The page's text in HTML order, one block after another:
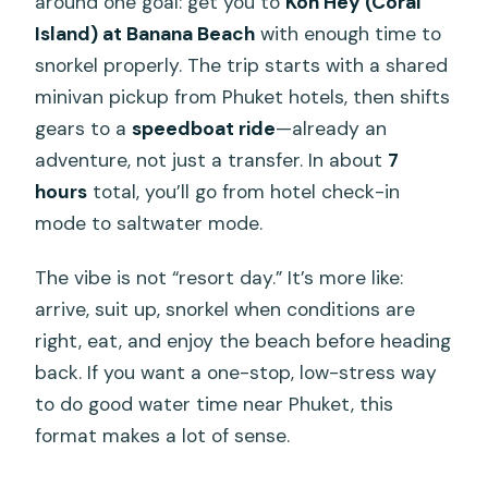
Island) at Banana Beach with enough time to
snorkel properly. The trip starts with a shared
minivan pickup from Phuket hotels, then shifts
gears to aspeedboat ride—already an
adventure, not just a transfer. In about 7
hours total, you’ll go from hotel check-in
mode to saltwater mode.
The vibe is not “resort day.” It’s more like:
arrive, suit up, snorkel when conditions are
right, eat, and enjoy the beach before heading
back. If you want a one-stop, low-stress way
to do good water time near Phuket, this
format makes a lot of sense.